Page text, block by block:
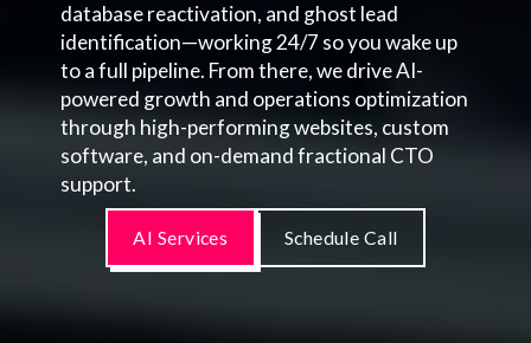
database reactivation, and ghost lead
identification—working 24/7 so you wake up
to a full pipeline. From there, we drive AI-
powered growth and operations optimization
through high-performing websites, custom
software, and on-demand fractional CTO
support.
AI Services Schedule Call